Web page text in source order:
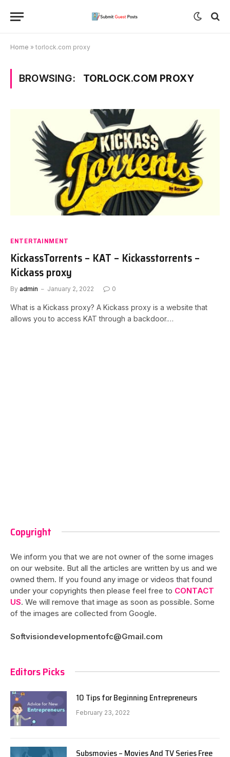
Home » torlock.com proxy
BROWSING: TORLOCK.COM PROXY
ENTERTAINMENT
KickassTorrents – KAT – Kickasstorrents –
Kickass proxy
By admin January 2, 2022 0
What is a Kickass proxy? A Kickass proxy is a website that
allows you to access KAT through a backdoor.…
Copyright
We inform you that we are not owner of the some images
on our website. But all the articles are written by us and we
owned them. If you found any image or videos that found
under your copyrights then please feel free to CONTACT
US. We will remove that image as soon as possible. Some
of the images are collected from Google.
Softvisiondevelopmentofc@Gmail.com
Editors Picks
10 Tips for Beginning Entrepreneurs
February 23, 2022
Subsmovies – Movies And TV Series Free